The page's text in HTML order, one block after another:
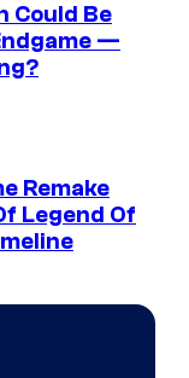
Could Be
—
Remake
Legend Of